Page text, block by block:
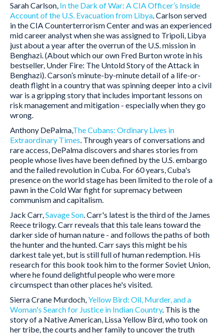
Sarah Carlson, In the Dark of War: A CIA Officer’s Inside
Account of the U.S. Evacuation from Libya. Carlson served
in the CIA Counterterrorism Center and was an experienced
mid career analyst when she was assigned to Tripoli, Libya
just about a year after the overrun of the U.S. mission in
Benghazi. (About which our own Fred Burton wrote in his
bestseller, Under Fire: The Untold Story of the Attack in
Benghazi). Carson’s minute-by-minute detail of a life-or-
death flight in a country that was spinning deeper into a civil
war is a gripping story that includes important lessons on
risk management and mitigation - especially when they go
wrong.
Anthony DePalma,The Cubans: Ordinary Lives in
Extraordinary Times. Through years of conversations and
rare access, DePalma discovers and shares stories from
people whose lives have been defined by the U.S. embargo
and the failed revolution in Cuba. For 60 years, Cuba's
presence on the world stage has been limited to the role of a
pawn in the Cold War fight for supremacy between
communism and capitalism.
Jack Carr,Savage Son. Carr's latest is the third of the James
Reece trilogy. Carr reveals that this tale leans toward the
darker side of human nature - and follows the paths of both
the hunter and the hunted. Carr says this might be his
darkest tale yet, but is still full of human redemption. His
research for this book took him to the former Soviet Union,
where he found delightful people who were more
circumspect than other places he's visited.
Sierra Crane Murdoch,Yellow Bird: Oil, Murder, and a
Woman's Search for Justice in Indian Country. This is the
story of a Native American, Lissa Yellow Bird, who took on
her tribe, the courts and her family to uncover the truth